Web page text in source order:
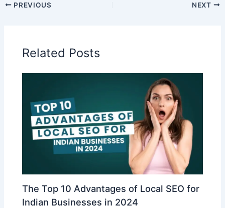
PREVIOUS NEXT
Related Posts
The Top 10 Advantages of Local SEO for
Indian Businesses in 2024